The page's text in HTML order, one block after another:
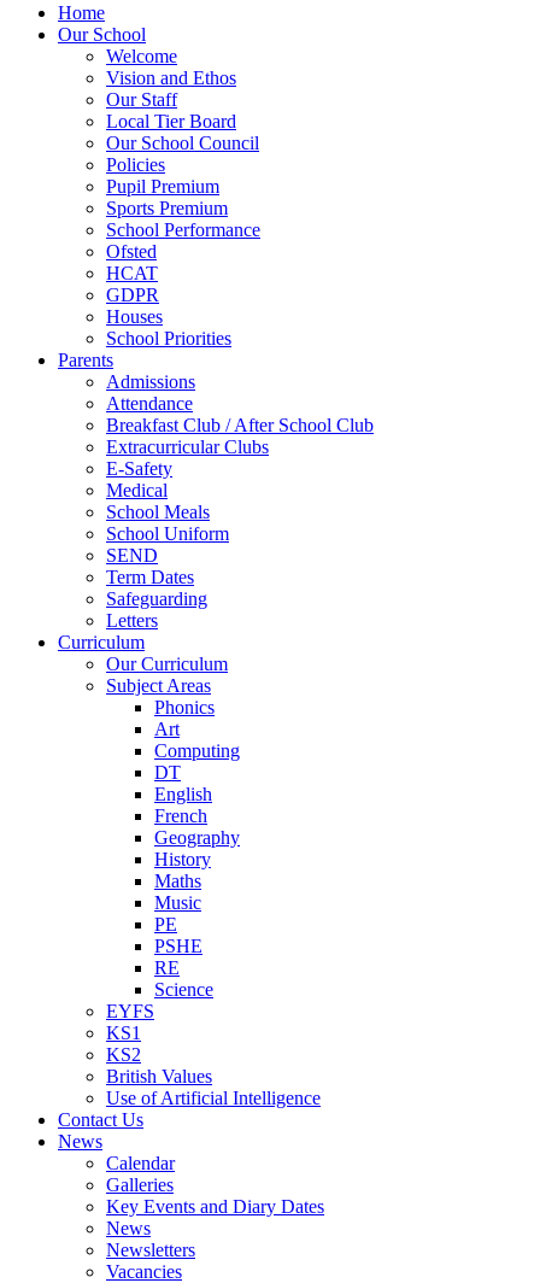
Home
Our School
Welcome
Vision and Ethos
Our Staff
Local Tier Board
Our School Council
Policies
Pupil Premium
Sports Premium
School Performance
Ofsted
HCAT
GDPR
Houses
School Priorities
Parents
Admissions
Attendance
Breakfast Club / After School Club
Extracurricular Clubs
E-Safety
Medical
School Meals
School Uniform
SEND
Term Dates
Safeguarding
Letters
Curriculum
Our Curriculum
Subject Areas
Phonics
Art
Computing
DT
English
French
Geography
History
Maths
Music
PE
PSHE
RE
Science
EYFS
KS1
KS2
British Values
Use of Artificial Intelligence
Contact Us
News
Calendar
Galleries
Key Events and Diary Dates
News
Newsletters
Vacancies